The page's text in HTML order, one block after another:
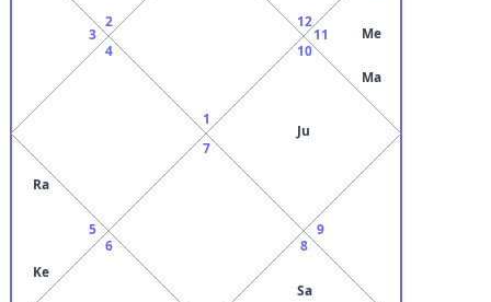
1
2
3
4
5
Ra
Ke
6
7
8
Sa
9
10
Ju
11 Me
Ma
12